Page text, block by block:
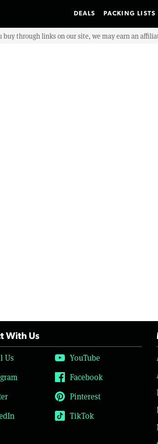
DEALS PACKING LISTS
buy through links on our site, we may earn an
With Us
Us
YouTube
Facebook
Pinterest
TikTok